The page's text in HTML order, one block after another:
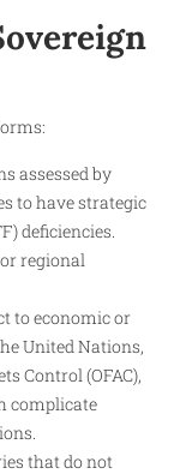
assessed by
to have strategic
deficiencies.
regional
to economic or
United Nations,
Control (OFAC),
complicate
that do not